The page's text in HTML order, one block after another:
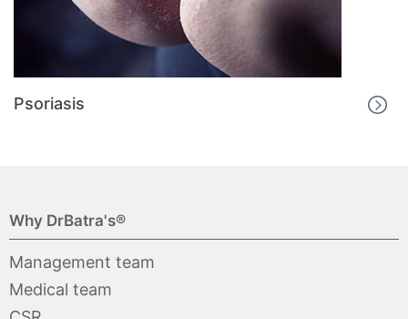
Psoriasis
Why DrBatra's®
Management team
Medical team